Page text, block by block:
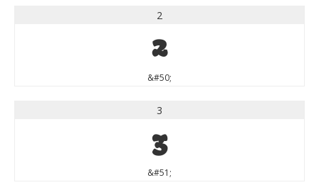
2
2
&#50;
3
3
&#51;